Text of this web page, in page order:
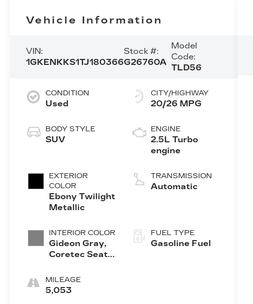
Vehicle Information
VIN:
1GKENKKS1TJ180366
Stock #:
G26760A
Model
Code:
TLD56
CONDITION
Used
BODY STYLE
SUV
EXTERIOR
COLOR
Ebony Twilight
Metallic
INTERIOR COLOR
Gideon Gray,
Coretec Seat
MILEAGE
5,053
CITY/HIGHWAY
20/26 MPG
ENGINE
2.5L Turbo
engine
TRANSMISSION
Automatic
FUEL TYPE
Gasoline Fuel